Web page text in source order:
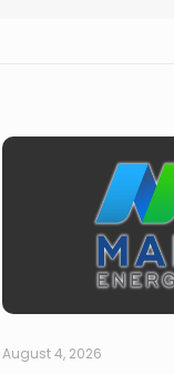
August 4, 2026